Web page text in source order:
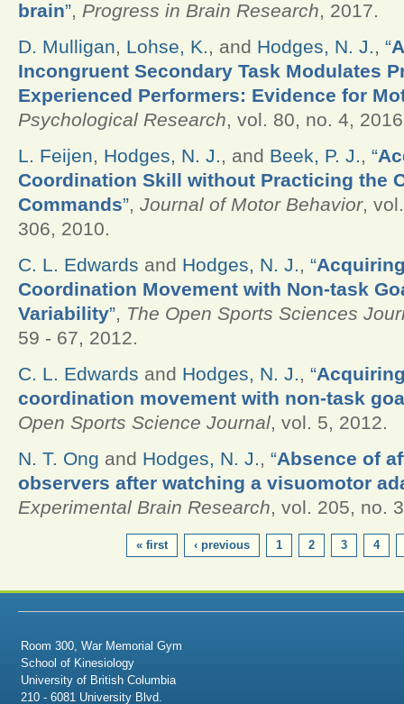
brain”, Progress in Brain Research, 2017.
D. Mulligan, Lohse, K., and Hodges, N. J., “
Incongruent Secondary Task Modulates
Experienced Performers: Evidence for
Psychological Research, vol. 80, no. 4,
L. Feijen, Hodges, N. J., and Beek, P. J., “
Coordination Skill without Practicing the
Commands”, Journal of Motor Behavior,
306, 2010.
C. L. Edwards and Hodges, N. J., “
Coordination Movement with Non-task
Variability”, The Open Sports Sciences
59 - 67, 2012.
C. L. Edwards and Hodges, N. J., “
coordination movement with non-task
Open Sports Science Journal, vol. 5, 2012.
N. T. Ong and Hodges, N. J., “Absence of
observers after watching a visuomotor
Experimental Brain Research, vol. 205, no.
« first ‹ previous 1 2 3 4
Room 300, War Memorial Gym
School of Kinesiology
University of British Columbia
210 - 6081 University Blvd.